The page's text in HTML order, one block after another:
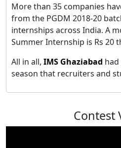
More than 35 companies
from the PGDM 2018-20
internships across India. A
Summer Internship is Rs 20
All in all, IMS Ghaziabad
season that recruiters and
Contest